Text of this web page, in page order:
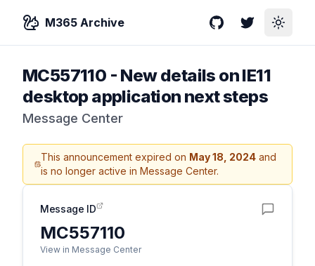
M365 Archive GitHubTwitterToggle
MC557110 - New details on IE11
desktop application next steps
Message Center
This announcement expired on May 18, 2024 and
is no longer active in Message Center.
Message ID
MC557110
View in Message Center